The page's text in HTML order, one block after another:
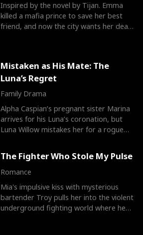
Inspired by the novel by Tijan. Emma
killed a mafia prince to save her best
friend, and now the city wants her dead.
Mistaken as His Mate: The
Luna’s Regret
Family Drama
Alpha Caspian’s pregnant sister Marina
arrives for his Luna’s coronation, but
Luna Willow mistakes her for a rogue
The Fighter Who Stole My Pulse
Romance
Mia's impulsive kiss with mysterious
bartender Troy pulls her into the violent
underground fighting world where he